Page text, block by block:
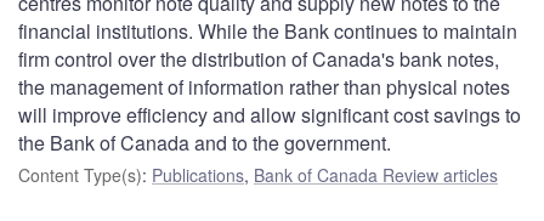
financial institutions. While the Bank continues to maintain
firm control over the distribution of Canada's bank notes,
the management of information rather than physical notes
will improve efficiency and allow significant cost savings to
the Bank of Canada and to the government.
Content Type(s): Publications, Bank of Canada Review articles